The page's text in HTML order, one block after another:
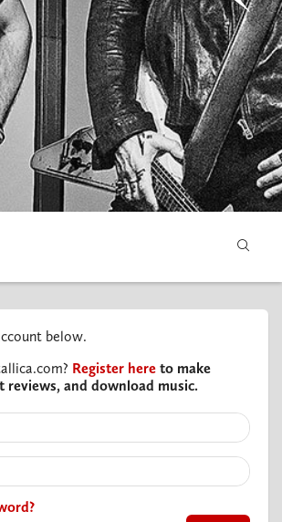
below.
Register here to make
reviews, and download music.